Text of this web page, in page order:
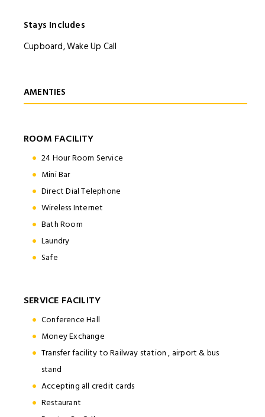
Stays Includes
Cupboard, Wake Up Call
AMENTIES
ROOM FACILITY
24 Hour Room Service
Mini Bar
Direct Dial Telephone
Wireless Internet
Bath Room
Laundry
Safe
SERVICE FACILITY
Conference Hall
Money Exchange
Transfer facility to Railway station , airport & bus
stand
Accepting all credit cards
Restaurant